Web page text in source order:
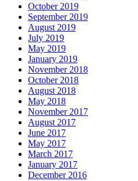
October 2019
September 2019
August 2019
July 2019
May 2019
January 2019
November 2018
October 2018
August 2018
May 2018
November 2017
August 2017
June 2017
May 2017
March 2017
January 2017
December 2016